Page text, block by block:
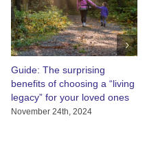
Guide: The surprising
benefits of choosing a “living
legacy” for your loved ones
November 24th, 2024